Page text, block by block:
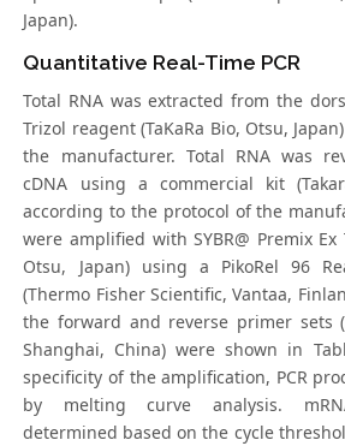
Japan).
Quantitative Real-Time PCR
Total RNA was extracted from the
Trizol reagent (TaKaRa Bio, Otsu,
the manufacturer. Total RNA was
cDNA using a commercial kit
according to the protocol of the
were amplified with SYBR@ Premix Ex
Otsu, Japan) using a PikoRel 96
(Thermo Fisher Scientific, Vantaa,
the forward and reverse primer sets
Shanghai, China) were shown in
specificity of the amplification, PCR
by melting curve analysis.
determined based on the cycle